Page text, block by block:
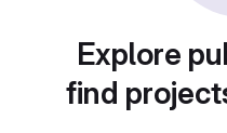
Explore
find